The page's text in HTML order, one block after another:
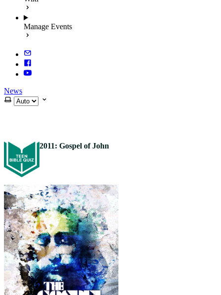
Manage Events
News
Select theme
2011: Gospel of John